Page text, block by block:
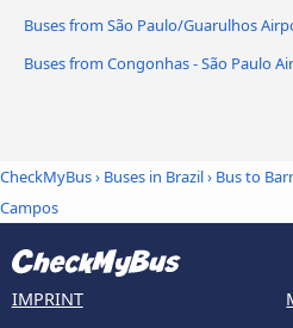
Buses from São Paulo/Guarulhos
Buses from Congonhas - São Paulo
CheckMyBus› Buses in Brazil› Bus to
Campos
IMPRINT